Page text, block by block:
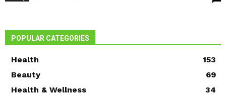
POPULAR CATEGORIES
Health
153
Beauty
69
Health & Wellness
34